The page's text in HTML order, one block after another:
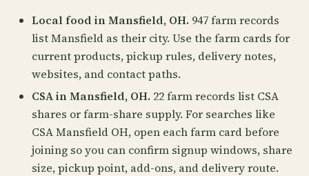
Local food in Mansfield, OH. 947 farm records
list Mansfield as their city. Use the farm cards for
current products, pickup rules, delivery notes,
websites, and contact paths.
CSA in Mansfield, OH. 22 farm records list CSA
shares or farm-share supply. For searches like
CSA Mansfield OH, open each farm card before
joining so you can confirm signup windows, share
size, pickup point, add-ons, and delivery route.